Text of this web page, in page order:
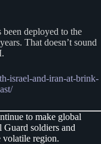
deployed to the
That doesn’t sound
israel-and-iran-at-brink-
to make global
soldiers and
volatile region.